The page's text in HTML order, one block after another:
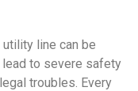
line can be
lead to severe safety
troubles. Every